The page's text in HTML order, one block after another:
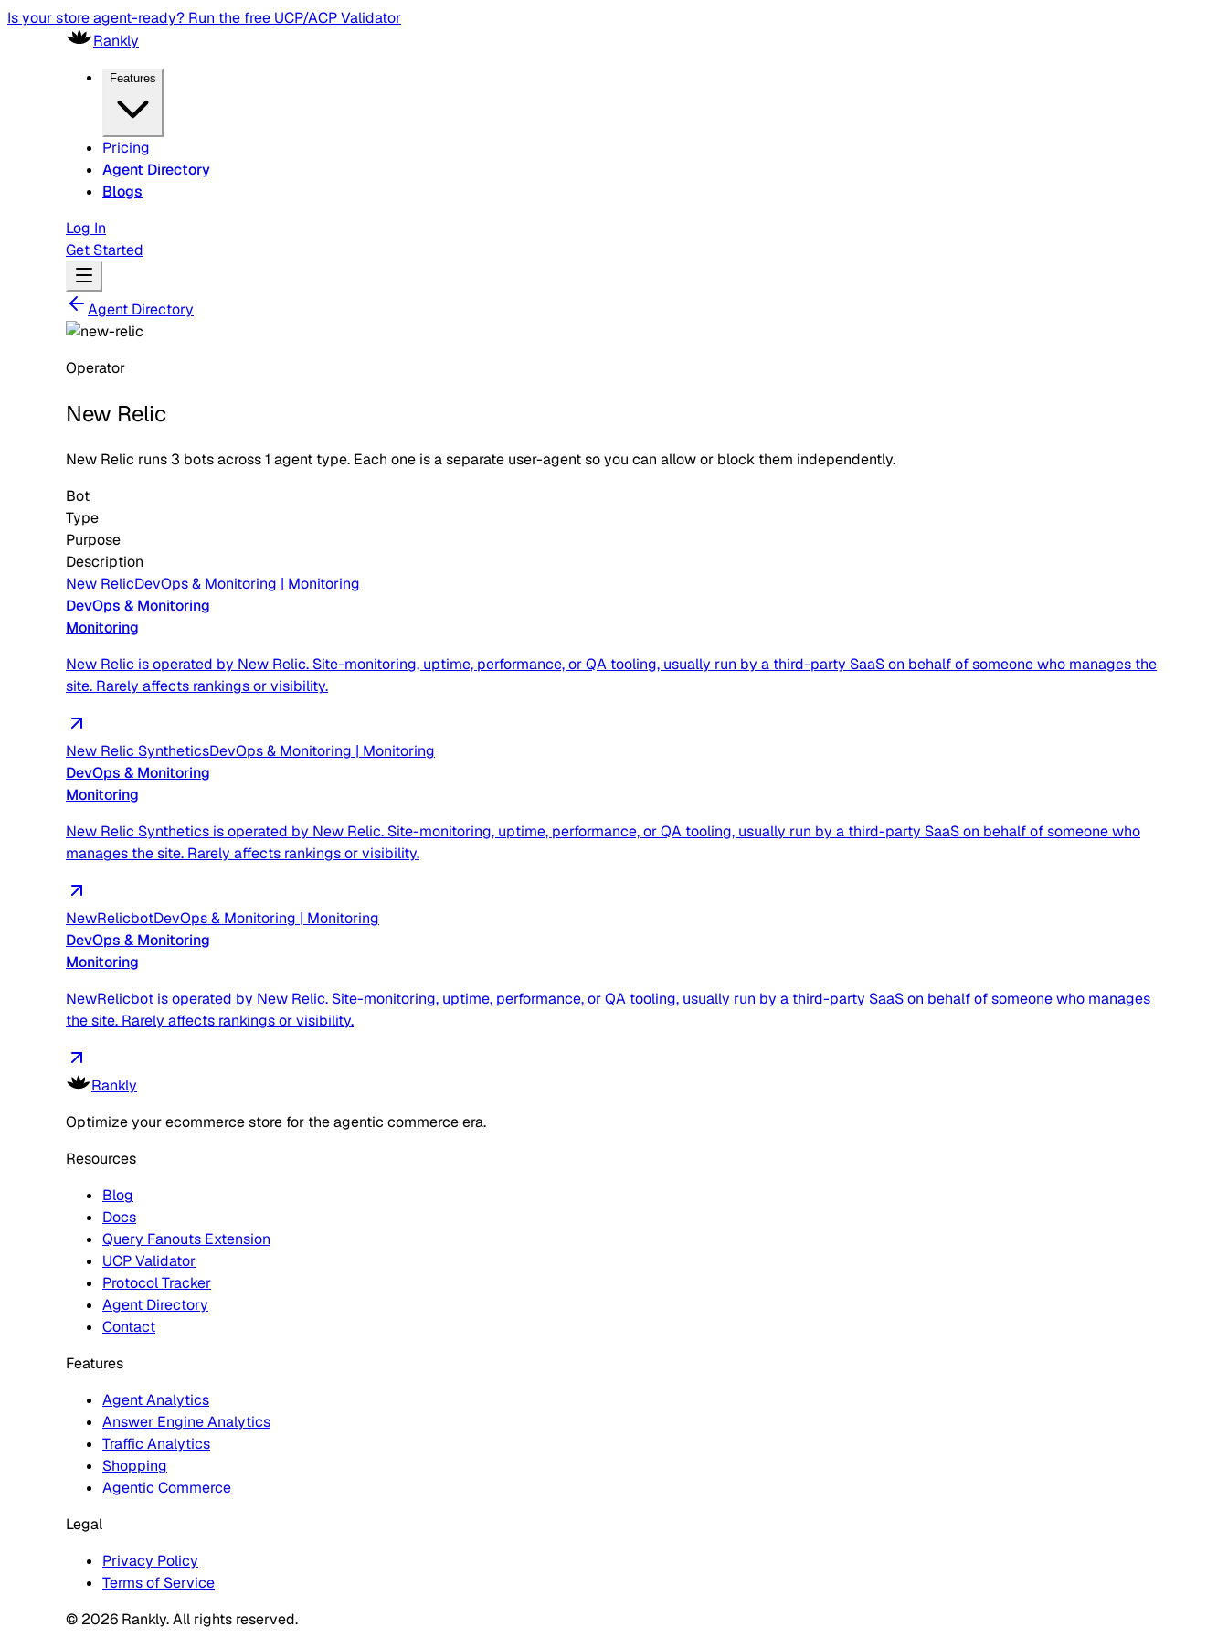
Is your store agent-ready? Run the free UCP/ACP Validator
Rankly
Features
Pricing
Agent Directory
Blogs
Log In
Get Started
Agent Directory
Operator
New Relic
New Relic runs 3 bots across1 agent type. Each one is a separate user-agent so you can allow or block them independently.
Bot
Type
Purpose
Description
New RelicDevOps & Monitoring | Monitoring
DevOps & Monitoring
Monitoring
New Relic is operated by New Relic. Site-monitoring, uptime, performance, or QA tooling, usually run by a third-party SaaS on behalf of someone who manages the
site. Rarely affects rankings or visibility.
New Relic SyntheticsDevOps & Monitoring | Monitoring
DevOps & Monitoring
Monitoring
New Relic Synthetics is operated by New Relic. Site-monitoring, uptime, performance, or QA tooling, usually run by a third-party SaaS on behalf of someone who
manages the site. Rarely affects rankings or visibility.
NewRelicbotDevOps & Monitoring | Monitoring
DevOps & Monitoring
Monitoring
NewRelicbot is operated by New Relic. Site-monitoring, uptime, performance, or QA tooling, usually run by a third-party SaaS on behalf of someone who manages
the site. Rarely affects rankings or visibility.
Rankly
Optimize your ecommerce store for the agentic commerce era.
Resources
Blog
Docs
Query Fanouts Extension
UCP Validator
Protocol Tracker
Agent Directory
Contact
Features
Agent Analytics
Answer Engine Analytics
Traffic Analytics
Shopping
Agentic Commerce
Legal
Privacy Policy
Terms of Service
© 2026 Rankly. All rights reserved.